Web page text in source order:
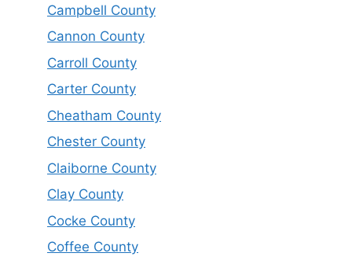
Campbell County
Cannon County
Carroll County
Carter County
Cheatham County
Chester County
Claiborne County
Clay County
Cocke County
Coffee County